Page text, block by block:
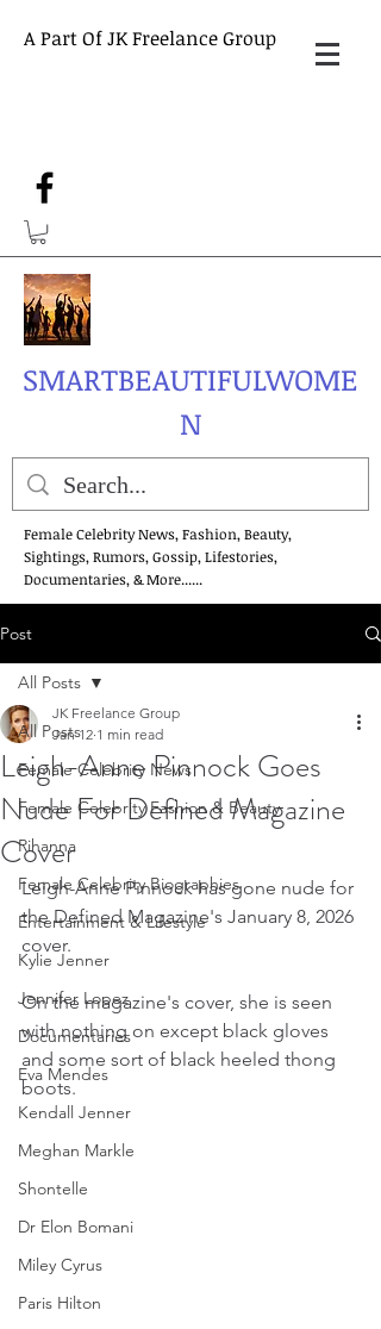
A Part Of JK Freelance Group
SMARTBEAUTIFULWOME
N
Female Celebrity News, Fashion, Beauty,
Sightings, Rumors, Gossip, Lifestories,
Documentaries, & More......
Post
All Posts
Female Celebrity News
Female Celebrity Fashion & Beauty
Rihanna
Female Celebrity Biographies
Entertainment & Lifestyle
Kylie Jenner
Jennifer Lopez
Documentaries
Eva Mendes
Kendall Jenner
Meghan Markle
Shontelle
Dr Elon Bomani
Miley Cyrus
Paris Hilton
All Posts
Leigh-Anne Pinnock Goes
Nude For Defined Magazine
Cover
JK Freelance Group
Jan 12 1 min read
Leigh-Anne Pinnock has gone nude for
the Defined Magazine's January 8, 2026
cover.
On the magazine's cover, she is seen
with nothing on except black gloves
and some sort of black heeled thong
boots.